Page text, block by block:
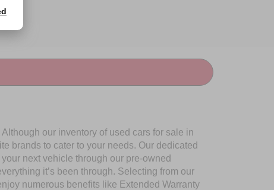
Although our inventory of used cars for sale in
brands to cater to your needs. Our dedicated
next vehicle through our pre-owned
it’s been through. Selecting from our
numerous benefits like Extended Warranty